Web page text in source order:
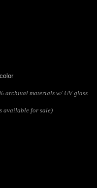
archival materials w/ UV glass
available for sale)